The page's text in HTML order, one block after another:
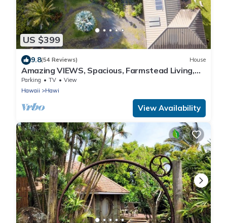
US $399
9.8(54 Reviews) House
Amazing VIEWS, Spacious, Farmstead Living,
Hosts with Aloha
Parking TV
View
Hawaii
Hawi
View Availability